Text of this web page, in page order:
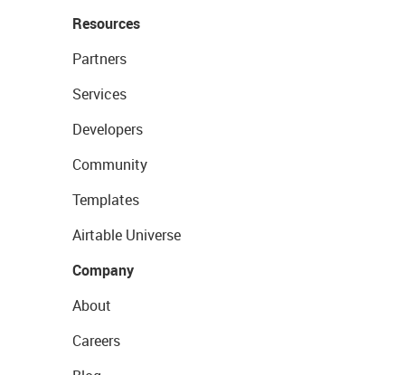
Resources
Partners
Services
Developers
Community
Templates
Airtable Universe
Company
About
Careers